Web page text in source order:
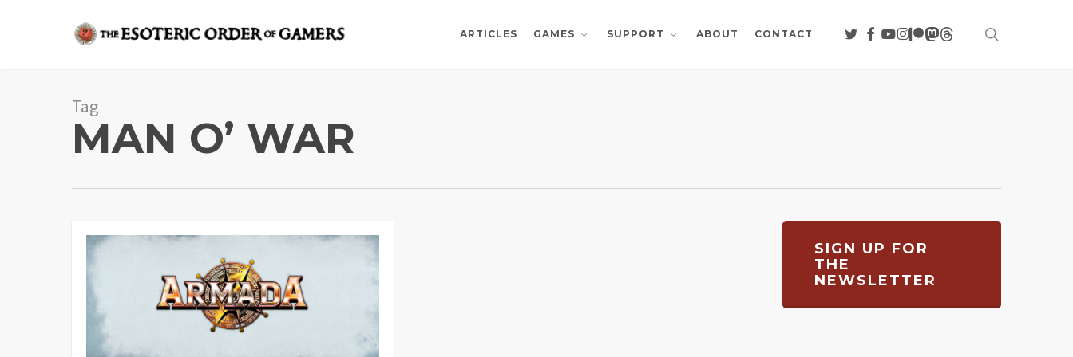
content
ARTICLES GAMES SUPPORT ABOUT CONTACT TWITTER
FACEBOOK
YOUTUBE
INSTAGRAM
PATREON
MASTODON
THREADS
Tag
MAN O’ WAR
SIGN UP FOR
THE
NEWSLETTER